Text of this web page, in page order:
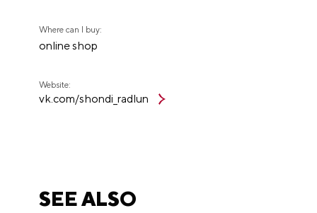
Where can I buy:
online shop
Website:
vk.com/shondi_radlun
SEE ALSO